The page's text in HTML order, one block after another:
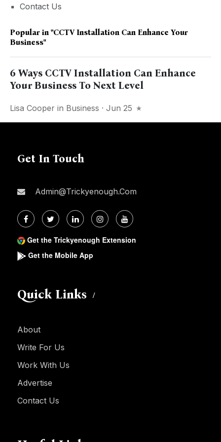
Contact Us
Popular in "CCTV Installation Can Enhance Your
Business"
6 Ways CCTV Installation Can Enhance
Your Business To Next Level
Lisa Cooper in Business · Jun 25
Get In Touch
Admin@trickyenough.com
Get the Trickyenough Extension
Get the Mobile App
Quick Links
About
Write For Us
Work With Us
Advertise
Contact Us